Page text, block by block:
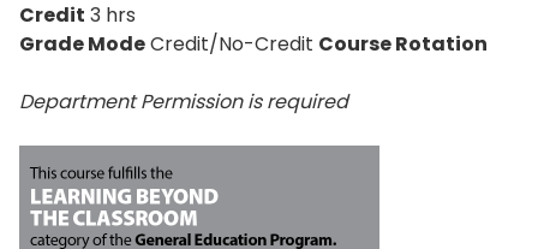
Credit 3 hrs
Grade ModeCredit/No-Credit Course Rotation
Department Permission is required